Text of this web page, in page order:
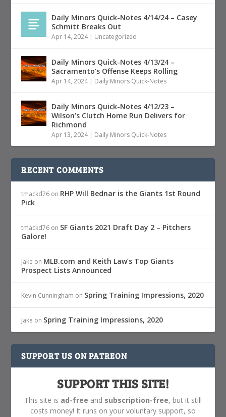
Daily Minors Quick-Notes 4/14/24 – Casey
Schmitt Breaks Out
Apr 14, 2024| Uncategorized
Daily Minors Quick-Notes 4/13/24 –
Sacramento’s Offense Keeps Rolling
Apr 14, 2024| Daily Minors Quick-Notes
Daily Minors Quick-Notes 4/12/23 –
Wilson’s Clutch Home Run Delivers for
Richmond
Apr 13, 2024| Daily Minors Quick-Notes
RECENT COMMENTS
tmackd76 on RHP Will Bednar is the Giants 1st Round
Pick
tmackd76 on SF Giants 2021 Draft Day 2 – Pitchers
Galore!
Jake on MLB.com and Keith Law’s Top Giants
Prospect Lists Announced
Kevin Cunningham on Spring Training Impressions, 2020
Jake on Spring Training Impressions, 2020
SUPPORT US ON PATREON
SUPPORT THIS SITE!
This site is ad-free and subscription-free, but it still
costs money! It runs on your voluntary support, so